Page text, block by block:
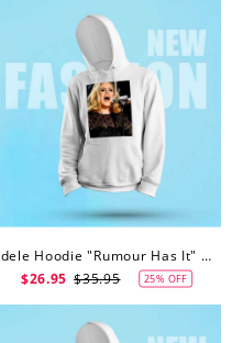
Adele Hoodie "Rumour Has It" Hoodie
$26.95 $35.95 25% OFF